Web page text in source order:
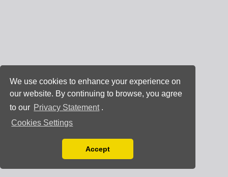
We use cookies to enhance your experience on
our website. By continuing to browse, you agree
to our Privacy Statement .
Cookies Settings
You can disable them by changing your browser
Accept